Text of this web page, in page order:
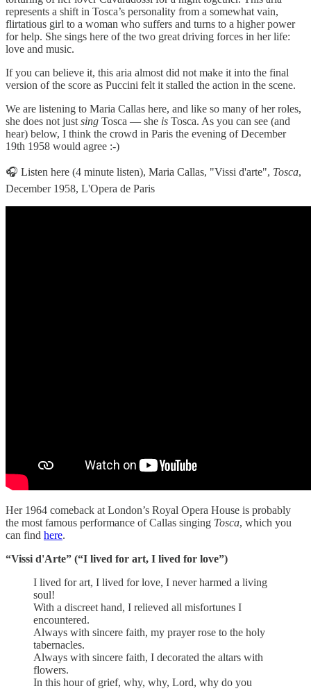
represents a shift in Tosca’s personality from a somewhat vain,
flirtatious girl to a woman who suffers and turns to a higher power
for help. She sings here of the two great driving forces in her life:
love and music.
If you can believe it, this aria almost did not make it into the final
version of the score as Puccini felt it stalled the action in the scene.
We are listening to Maria Callas here, and like so many of her roles,
she does not just sing Tosca — she is Tosca. As you can see (and
hear) below, I think the crowd in Paris the evening of December
19th 1958 would agree :-)
🎧 Listen here (4 minute listen), Maria Callas, "Vissi d'arte", Tosca,
December 1958, L'Opera de Paris
Her 1964 comeback at London’s Royal Opera House is probably
the most famous performance of Callas singing Tosca, which you
can find here.
“Vissi d'Arte” (“I lived for art, I lived for love”)
I lived for art, I lived for love, I never harmed a living
soul!
With a discreet hand, I relieved all misfortunes I
encountered.
Always with sincere faith, my prayer rose to the holy
tabernacles.
Always with sincere faith, I decorated the altars with
flowers.
In this hour of grief, why, why, Lord, why do you